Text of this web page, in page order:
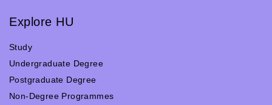
Explore HU
Study
Undergraduate Degree
Postgraduate Degree
Non-Degree Programmes